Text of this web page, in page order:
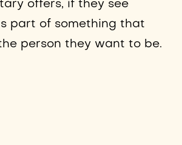
offers, if they see
part of something that
person they want to be.